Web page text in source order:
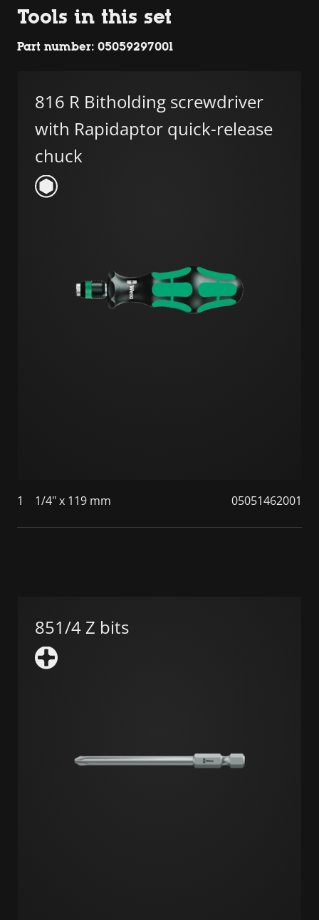
Tools in this set
Part number: 05059297001
816 R Bitholding screwdriver
with Rapidaptor quick-release
chuck
1 1/4" x 119 mm 05051462001
851/4 Z bits